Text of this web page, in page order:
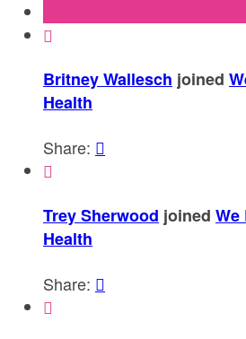

Britney Wallesch joined
Health
Share: 

Trey Sherwood joined We
Health
Share: 
